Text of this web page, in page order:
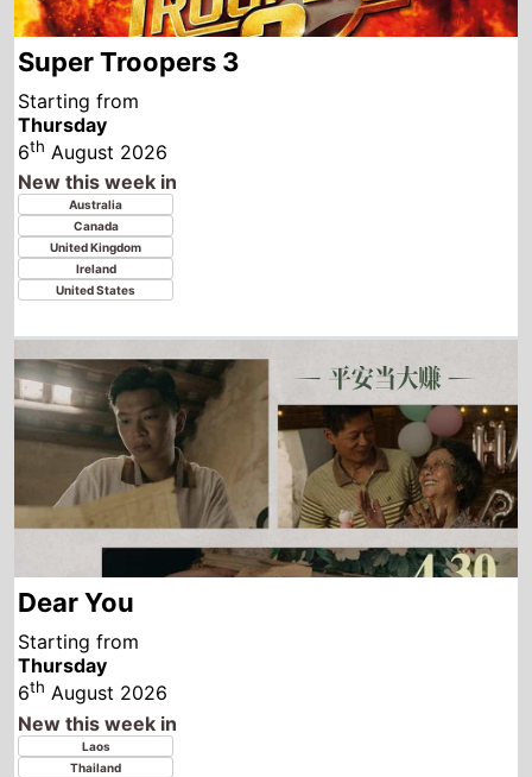
United Kingdom
Ireland
United States
Dear You
Starting from
Thursday
th
August 2026
New this week in
Thailand
Indonesia